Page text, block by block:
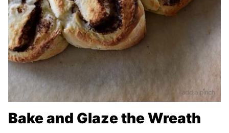
Bake and Glaze the Wreath